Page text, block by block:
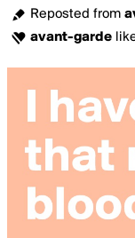
Reposted from
avant-garde